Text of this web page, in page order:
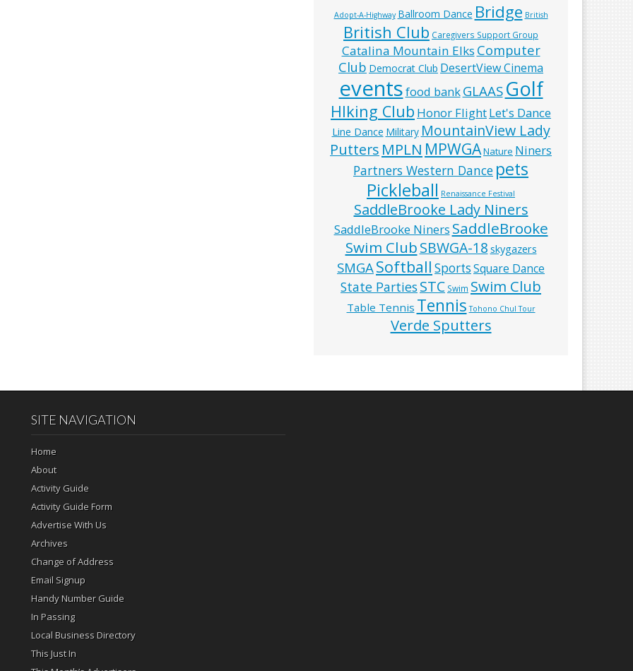
Adopt-A-Highway Ballroom Dance Bridge British
British Club Caregivers Support Group
Catalina Mountain Elks Computer
Club Democrat Club DesertView Cinema
eventsfood bankGLAAS Golf
HIking Club Honor FlightLet's Dance
Line Dance Military MountainView Lady
Putters MPLN MPWGANature Niners
Partners Western Dance pets
Pickleball Renaissance Festival
SaddleBrooke Lady Niners
SaddleBrooke Niners SaddleBrooke
Swim ClubSBWGA-18 skygazers
SMGASoftball SportsSquare Dance
State PartiesSTC Swim Swim Club
Table Tennis Tennis Tohono Chul Tour
Verde Sputters
SITE NAVIGATION
Home
About
Activity Guide
Activity Guide Form
Advertise With Us
Archives
Change of Address
Email Signup
Handy Number Guide
In Passing
Local Business Directory
This Just In